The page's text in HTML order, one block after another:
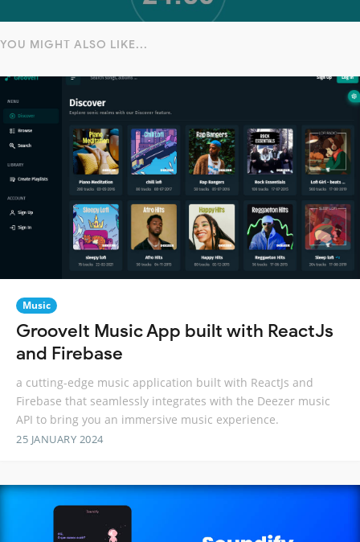
YOU MIGHT ALSO LIKE...
Music
GrooveIt Music App built with ReactJs
and Firebase
a cutting-edge music application built with ReactJs and
Firebase that seamlessly integrates with the Deezer music
API to bring you an immersive music experience.
25 JANUARY 2024